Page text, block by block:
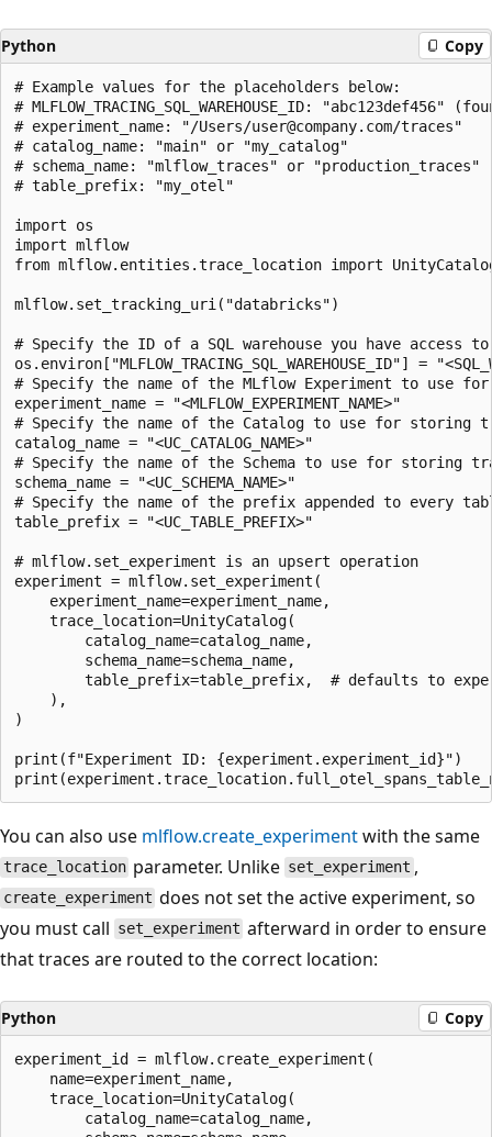
Python Copy
# Example values for the placeholders below:
# MLFLOW_TRACING_SQL_WAREHOUSE_ID: "abc123def456"
# experiment_name: "/Users/user@company.com/traces"
# catalog_name: "main" or "my_catalog"
# schema_name: "mlflow_traces" or "production_traces"
# table_prefix: "my_otel"
import os
import mlflow
from mlflow.entities.trace_location import
mlflow.set_tracking_uri("databricks")
# Specify the ID of a SQL warehouse you have access
os.environ["MLFLOW_TRACING_SQL_WAREHOUSE_ID"] =
# Specify the name of the MLflow Experiment to use
experiment_name = "<MLFLOW_EXPERIMENT_NAME>"
# Specify the name of the Catalog to use for storing
catalog_name = "<UC_CATALOG_NAME>"
# Specify the name of the Schema to use for storing
schema_name = "<UC_SCHEMA_NAME>"
# Specify the name of the prefix appended to every
table_prefix = "<UC_TABLE_PREFIX>"
# mlflow.set_experiment is an upsert operation
experiment = mlflow.set_experiment(
    experiment_name=experiment_name,
    trace_location=UnityCatalog(
        catalog_name=catalog_name,
        schema_name=schema_name,
table_prefix=table_prefix,  # defaults to
    ),
)
print(f"Experiment ID: {experiment.experiment_id}")
You can also use mlflow.create_experimentwith the same
trace_location parameter. Unlike set_experiment ,
create_experiment does not set the active experiment, so
you must call set_experiment afterward in order to ensure
that traces are routed to the correct location:
Python Copy
experiment_id = mlflow.create_experiment(
    name=experiment_name,
    trace_location=UnityCatalog(
        catalog_name=catalog_name,